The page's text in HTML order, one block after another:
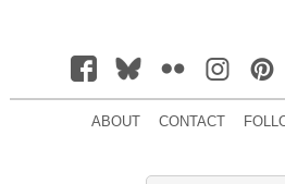
ABOUT CONTACT